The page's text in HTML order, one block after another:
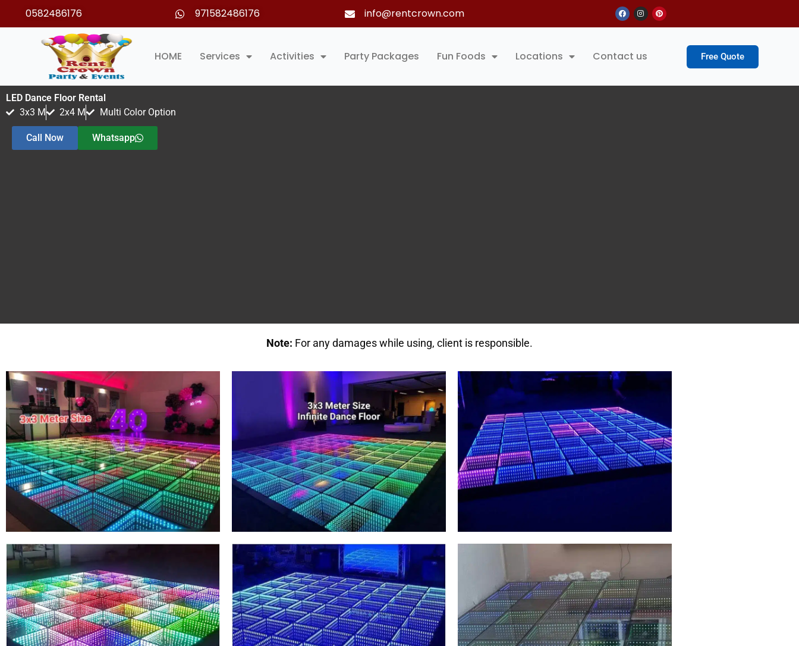
0582486176 971582486176 info@rentcrown.com FacebookInstagramPinterest
HOME Services Activities Party Packages Fun Foods Locations Contact us Free Quote
LED Dance Floor Rental
3x3 M
2x4 M Multi Color Option
Call Now Whatsapp
Note: For any damages while using, client is responsible.